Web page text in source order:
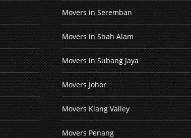
Movers in Seremban
Movers in Shah Alam
Movers in Subang Jaya
Movers Johor
Movers Klang Valley
Movers Penang